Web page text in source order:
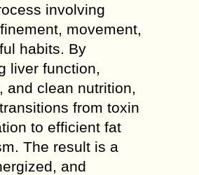
involving
movement,
habits. By
liver function,
and clean nutrition,
from toxin
to efficient fat
The result is a
and